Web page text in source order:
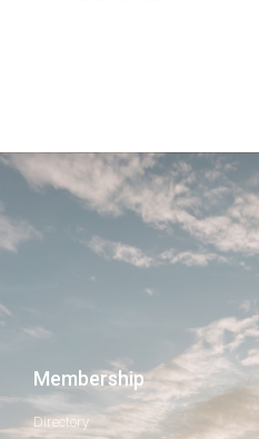
Membership
Directory